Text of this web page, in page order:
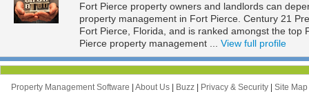
Fort Pierce property owners and landlords can
property management in Fort Pierce. Century 21
Fort Pierce, Florida, and is ranked amongst the
Pierce property management ... View full profile
Property Management Software About Us Buzz Privacy & Security Site Map